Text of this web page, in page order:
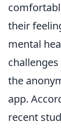
their
mental
the
app.
recent